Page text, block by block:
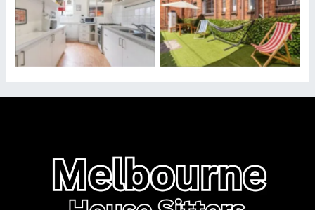
Our Properties Where
Housesitters May Stay
Our Properties Where
Housesitters May Stay